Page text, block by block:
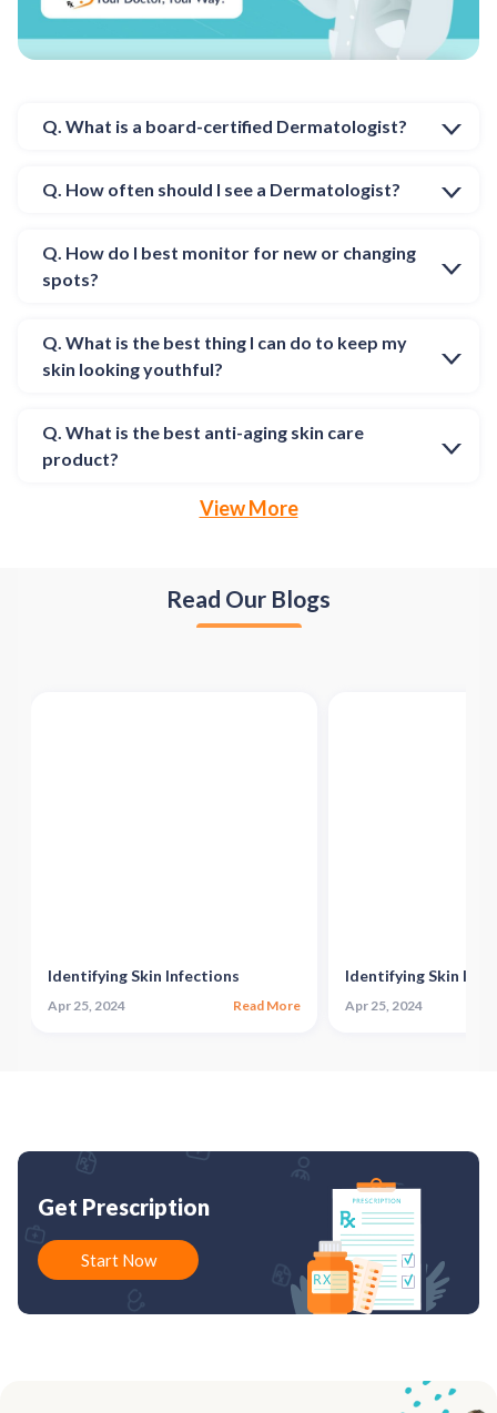
Q. What is a board-certified Dermatologist?
Q. How often should I see a Dermatologist?
Q. How do I best monitor for new or changing
spots?
Q. What is the best thing I can do to keep my
skin looking youthful?
Q. What is the best anti-aging skin care
product?
View More
Read Our Blogs
Identifying Skin Infections
Apr 25, 2024 Read More
Identifying Skin
Apr 25, 2024
Get Prescription
Start Now